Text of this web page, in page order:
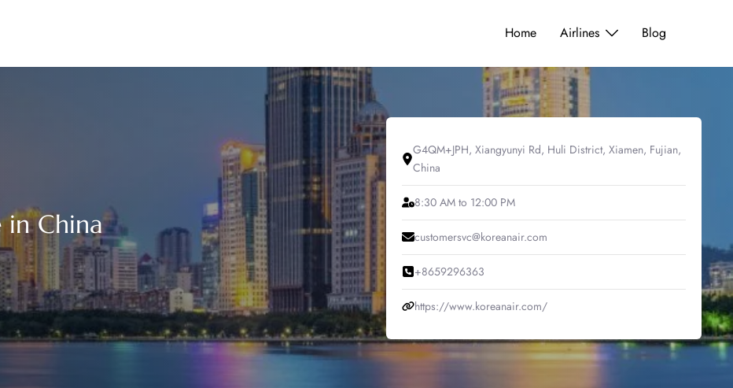
Home Airlines Blog
China
G4QM+JPH, Xiangyunyi Rd, Huli District, Xiamen, Fujian,
China
8:30 AM to 12:00 PM
customersvc@koreanair.com
+8659296363
https://www.koreanair.com/